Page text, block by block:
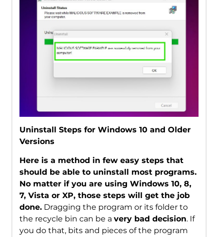
Uninstall Steps for Windows 10 and Older
Versions
Here is a method in few easy steps that
should be able to uninstall most programs.
No matter if you are using Windows 10, 8,
7, Vista or XP, those steps will get the job
done.Dragging the program or its folder to
the recycle bin can be a very bad decision. If
you do that, bits and pieces of the program